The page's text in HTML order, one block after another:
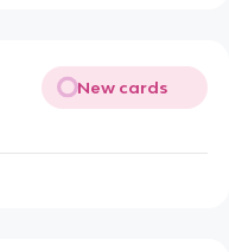
New cards